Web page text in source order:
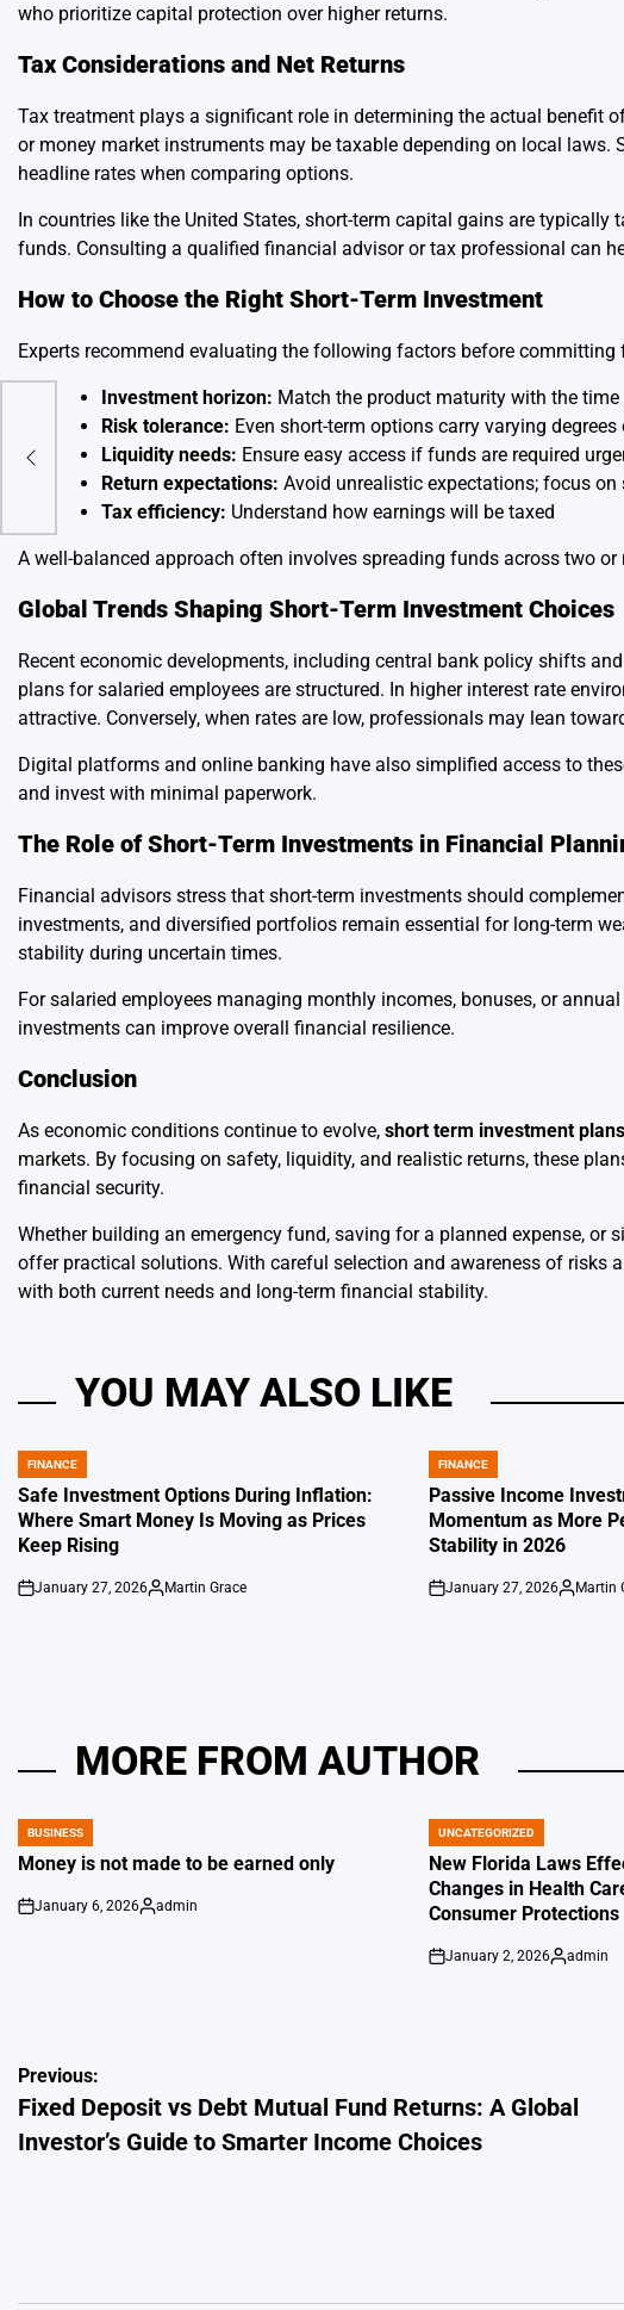
who prioritize capital protection over higher returns.
Tax Considerations and Net Returns
Tax treatment plays a significant role in determining the actual benefit
or money market instruments may be taxable depending on local
headline rates when comparing options.
In countries like the United States, short-term capital gains are
funds. Consulting a qualified financial advisor or tax professional can
How to Choose the Right Short-Term Investment
Experts recommend evaluating the following factors before committing
Investment horizon: Match the product maturity with the time
Risk tolerance: Even short-term options carry varying degrees
Liquidity needs: Ensure easy access if funds are required
Return expectations: Avoid unrealistic expectations; focus
Tax efficiency: Understand how earnings will be taxed
A well-balanced approach often involves spreading funds across two
Global Trends Shaping Short-Term Investment Choices
Recent economic developments, including central bank policy shifts
plans for salaried employees are structured. In higher interest rate
attractive. Conversely, when rates are low, professionals may lean
Digital platforms and online banking have also simplified access to
and invest with minimal paperwork.
The Role of Short-Term Investments in Financial
Financial advisors stress that short-term investments should
investments, and diversified portfolios remain essential for long-term
stability during uncertain times.
For salaried employees managing monthly incomes, bonuses, or
investments can improve overall financial resilience.
Conclusion
As economic conditions continue to evolve, short term investment
markets. By focusing on safety, liquidity, and realistic returns, these
financial security.
Whether building an emergency fund, saving for a planned expense,
offer practical solutions. With careful selection and awareness of risks
with both current needs and long-term financial stability.
YOU MAY ALSO LIKE
POSTED
IN
FINANCE
Safe Investment Options During Inflation:
Where Smart Money Is Moving as Prices
Keep Rising
on
January 27, 2026
Posted
Martin Grace
POSTED
IN
FINANCE
Passive Income
Momentum as More
Stability in 2026
on
January 27, 2026
Posted
Martin
MORE FROM AUTHOR
POSTED
IN
BUSINESS
Money is not made to be earned only
on
January 6, 2026
Posted
admin
POSTED
IN
UNCATEGORIZED
New Florida Laws
Changes in Health
Consumer Protections
on
January 2, 2026
Posted
admin
Post
navigation
Previous:
Fixed Deposit vs Debt Mutual Fund Returns: A Global
Investor’s Guide to Smarter Income Choices